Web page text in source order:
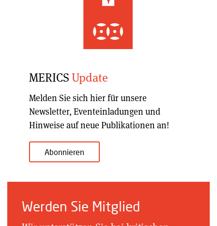
MERICSUpdate
Melden Sie sich hier für unsere
Newsletter, Eventeinladungen und
Hinweise auf neue Publikationen an!
Abonnieren
Werden Sie Mitglied